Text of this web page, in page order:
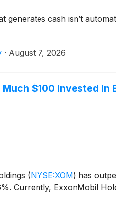
generates cash isn’t
· August 7, 2026
$100 Invested In
(NYSE:XOM) has
Currently, ExxonMobil